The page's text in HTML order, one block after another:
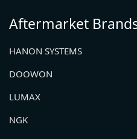
Aftermarket
HANON SYSTEMS
DOOWON
LUMAX
NGK